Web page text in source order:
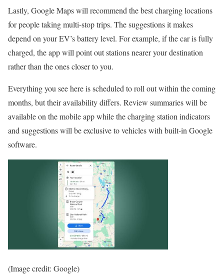
Lastly, Google Maps will recommend the best charging locations
for people taking multi-stop trips. The suggestions it makes
depend on your EV’s battery level. For example, if the car is fully
charged, the app will point out stations nearer your destination
rather than the ones closer to you.
Everything you see here is scheduled to roll out within the coming
months, but their availability differs. Review summaries will be
available on the mobile app while the charging station indicators
and suggestions will be exclusive to vehicles with built-in Google
software.
(Image credit: Google)